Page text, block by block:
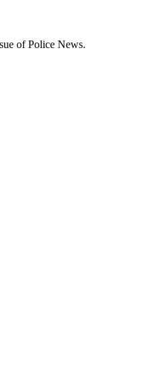
of Police News.